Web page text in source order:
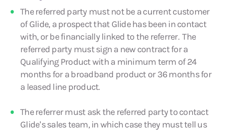
The referred party must not be a current customer
of Glide, a prospect that Glide has been in contact
with, or be financially linked to the referrer. The
referred party must sign a new contract for a
Qualifying Product with a minimum term of 24
months for a broadband product or 36 months for
a leased line product.
The referrer must ask the referred party to contact
Glide’s sales team, in which case they must tell us